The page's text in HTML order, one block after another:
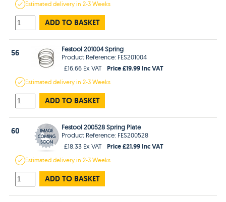
Estimateddelivery in2-3 Weeks
ADD TO BASKET
56
Festool 201004 Spring
Product Reference: FES201004
£16.66 Ex VAT
Price £19.99 Inc VAT
Estimateddelivery in2-3 Weeks
ADD TO BASKET
60
Festool 200528 Spring Plate
Product Reference: FES200528
£18.33 Ex VAT
Price £21.99 Inc VAT
Estimateddelivery in2-3 Weeks
ADD TO BASKET